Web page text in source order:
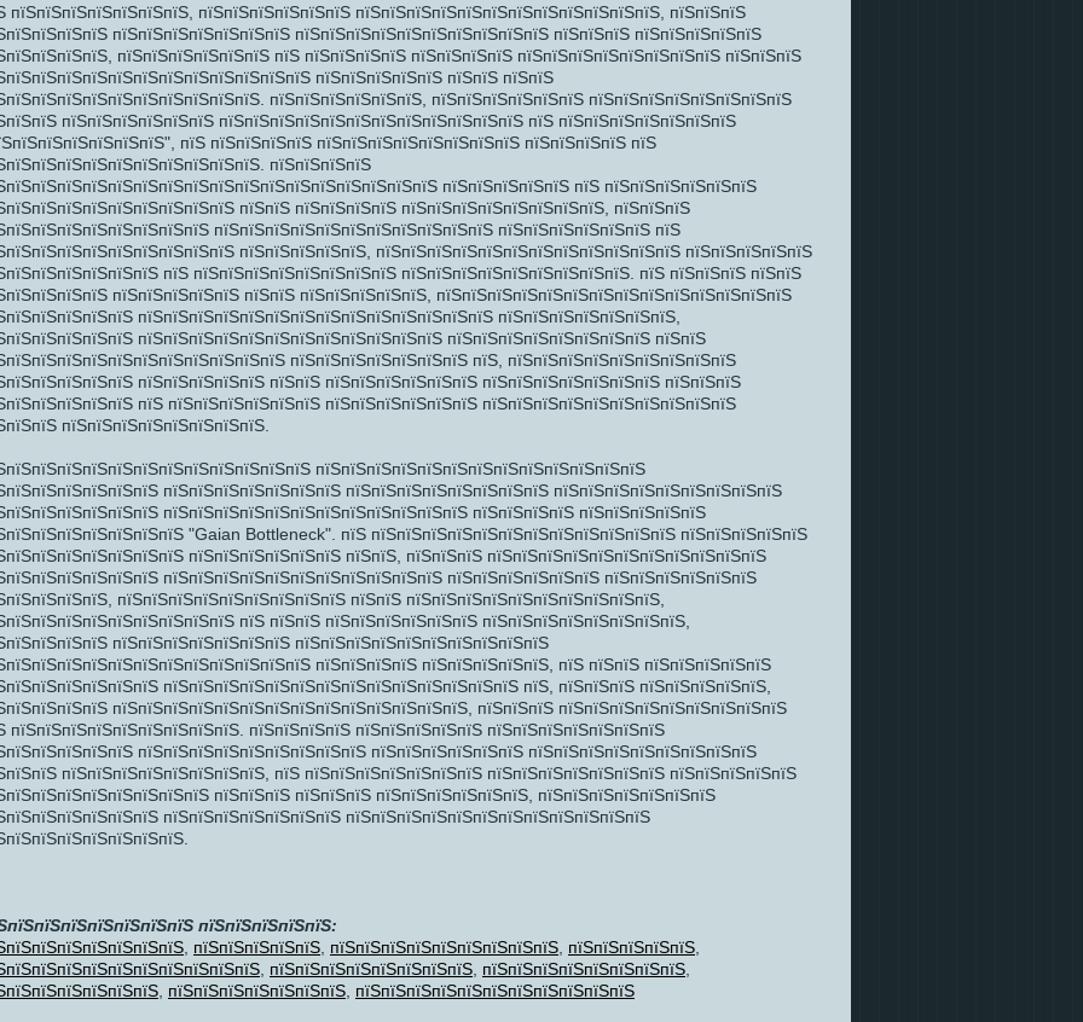
пїЅпїЅпїЅпїЅпїЅпїЅпїЅ, пїЅпїЅпїЅпїЅпїЅпїЅ пїЅпїЅпїЅпїЅпїЅпїЅпїЅпїЅпїЅпїЅпїЅпїЅ, пїЅпїЅпїЅ
пїЅпїЅпїЅпїЅпїЅпїЅпїЅ пїЅпїЅпїЅпїЅпїЅпїЅпїЅпїЅпїЅпїЅ пїЅпїЅпїЅ пїЅпїЅпїЅпїЅпїЅ
пїЅпїЅпїЅпїЅпїЅпїЅ пїЅ пїЅпїЅпїЅпїЅ пїЅпїЅпїЅпїЅ пїЅпїЅпїЅпїЅпїЅпїЅпїЅпїЅ пїЅпїЅпїЅ
пїЅпїЅпїЅпїЅпїЅ пїЅпїЅ пїЅпїЅ
пїЅпїЅпїЅпїЅпїЅпїЅ, пїЅпїЅпїЅпїЅпїЅпїЅ пїЅпїЅпїЅпїЅпїЅпїЅпїЅпїЅ
пїЅпїЅпїЅпїЅпїЅпїЅ пїЅпїЅпїЅпїЅпїЅпїЅпїЅпїЅпїЅпїЅпїЅпїЅ пїЅ пїЅпїЅпїЅпїЅпїЅпїЅпїЅ
пїЅ пїЅпїЅпїЅпїЅ пїЅпїЅпїЅпїЅпїЅпїЅпїЅпїЅ пїЅпїЅпїЅпїЅ пїЅ
пїЅпїЅпїЅпїЅ
пїЅпїЅпїЅпїЅпїЅ пїЅ пїЅпїЅпїЅпїЅпїЅпїЅ
пїЅпїЅ пїЅпїЅпїЅпїЅ пїЅпїЅпїЅпїЅпїЅпїЅпїЅпїЅ, пїЅпїЅпїЅ
пїЅпїЅпїЅпїЅпїЅпїЅпїЅпїЅпїЅпїЅпїЅ пїЅпїЅпїЅпїЅпїЅпїЅ пїЅ
пїЅпїЅпїЅпїЅпїЅ, пїЅпїЅпїЅпїЅпїЅпїЅпїЅпїЅпїЅпїЅпїЅпїЅ пїЅпїЅпїЅпїЅпїЅ
пїЅ пїЅпїЅпїЅпїЅпїЅпїЅпїЅпїЅ пїЅпїЅпїЅпїЅпїЅпїЅпїЅпїЅпїЅ. пїЅ пїЅпїЅпїЅ пїЅпїЅ
пїЅпїЅпїЅпїЅпїЅ пїЅпїЅ пїЅпїЅпїЅпїЅпїЅ, пїЅпїЅпїЅпїЅпїЅпїЅпїЅпїЅпїЅпїЅпїЅпїЅпїЅпїЅ
пїЅпїЅпїЅпїЅпїЅпїЅпїЅпїЅпїЅпїЅпїЅпїЅпїЅпїЅ пїЅпїЅпїЅпїЅпїЅпїЅпїЅ,
пїЅпїЅпїЅпїЅпїЅпїЅпїЅпїЅпїЅпїЅпїЅпїЅ пїЅпїЅпїЅпїЅпїЅпїЅпїЅпїЅ пїЅпїЅ
пїЅпїЅпїЅпїЅпїЅпїЅпїЅ пїЅ, пїЅпїЅпїЅпїЅпїЅпїЅпїЅпїЅпїЅ
пїЅпїЅпїЅпїЅпїЅ пїЅпїЅ пїЅпїЅпїЅпїЅпїЅпїЅ пїЅпїЅпїЅпїЅпїЅпїЅпїЅ пїЅпїЅпїЅ
пїЅ пїЅпїЅпїЅпїЅпїЅпїЅ пїЅпїЅпїЅпїЅпїЅпїЅ пїЅпїЅпїЅпїЅпїЅпїЅпїЅпїЅпїЅпїЅ
пїЅпїЅпїЅпїЅпїЅпїЅпїЅпїЅ.
пїЅпїЅпїЅпїЅпїЅпїЅпїЅпїЅпїЅпїЅпїЅпїЅпїЅ
пїЅпїЅпїЅпїЅпїЅпїЅпїЅ пїЅпїЅпїЅпїЅпїЅпїЅпїЅпїЅ пїЅпїЅпїЅпїЅпїЅпїЅпїЅпїЅпїЅ
пїЅпїЅпїЅпїЅпїЅпїЅпїЅпїЅпїЅпїЅпїЅпїЅ пїЅпїЅпїЅпїЅ пїЅпїЅпїЅпїЅпїЅ
"Gaian Bottleneck". пїЅ пїЅпїЅпїЅпїЅпїЅпїЅпїЅпїЅпїЅпїЅпїЅпїЅ пїЅпїЅпїЅпїЅпїЅ
пїЅпїЅпїЅпїЅпїЅпїЅ пїЅпїЅ, пїЅпїЅпїЅ пїЅпїЅпїЅпїЅпїЅпїЅпїЅпїЅпїЅпїЅпїЅ
пїЅпїЅпїЅпїЅпїЅпїЅпїЅпїЅпїЅпїЅпїЅ пїЅпїЅпїЅпїЅпїЅпїЅ пїЅпїЅпїЅпїЅпїЅпїЅ
пїЅпїЅпїЅпїЅпїЅпїЅпїЅпїЅпїЅ пїЅпїЅ пїЅпїЅпїЅпїЅпїЅпїЅпїЅпїЅпїЅпїЅ,
пїЅ пїЅпїЅ пїЅпїЅпїЅпїЅпїЅпїЅ пїЅпїЅпїЅпїЅпїЅпїЅпїЅпїЅ,
пїЅпїЅпїЅпїЅпїЅпїЅпїЅ пїЅпїЅпїЅпїЅпїЅпїЅпїЅпїЅпїЅпїЅ
пїЅпїЅпїЅпїЅ пїЅпїЅпїЅпїЅпїЅ, пїЅ пїЅпїЅ пїЅпїЅпїЅпїЅпїЅ
пїЅпїЅпїЅпїЅпїЅпїЅпїЅпїЅпїЅпїЅпїЅпїЅпїЅпїЅ пїЅ, пїЅпїЅпїЅ пїЅпїЅпїЅпїЅпїЅ,
пїЅпїЅпїЅпїЅпїЅпїЅпїЅпїЅпїЅпїЅпїЅпїЅпїЅпїЅ, пїЅпїЅпїЅ пїЅпїЅпїЅпїЅпїЅпїЅпїЅпїЅпїЅ
пїЅпїЅпїЅпїЅпїЅпїЅпїЅпїЅпїЅ. пїЅпїЅпїЅпїЅ пїЅпїЅпїЅпїЅпїЅ пїЅпїЅпїЅпїЅпїЅпїЅпїЅ
пїЅпїЅпїЅпїЅпїЅпїЅпїЅпїЅпїЅ пїЅпїЅпїЅпїЅпїЅпїЅ пїЅпїЅпїЅпїЅпїЅпїЅпїЅпїЅпїЅ
пїЅпїЅпїЅпїЅпїЅпїЅпїЅпїЅ, пїЅ пїЅпїЅпїЅпїЅпїЅпїЅпїЅ пїЅпїЅпїЅпїЅпїЅпїЅпїЅ пїЅпїЅпїЅпїЅпїЅ
пїЅпїЅпїЅ пїЅпїЅпїЅ пїЅпїЅпїЅпїЅпїЅпїЅ, пїЅпїЅпїЅпїЅпїЅпїЅпїЅ
пїЅпїЅпїЅпїЅпїЅпїЅпїЅ пїЅпїЅпїЅпїЅпїЅпїЅпїЅпїЅпїЅпїЅпїЅпїЅ
пїЅпїЅпїЅпїЅпїЅ:
пїЅпїЅпїЅпїЅпїЅ пїЅпїЅпїЅпїЅпїЅпїЅпїЅпїЅпїЅ пїЅпїЅпїЅпїЅпїЅ
пїЅпїЅпїЅпїЅпїЅпїЅпїЅпїЅ пїЅпїЅпїЅпїЅпїЅпїЅпїЅпїЅ
пїЅпїЅпїЅпїЅпїЅпїЅпїЅ пїЅпїЅпїЅпїЅпїЅпїЅпїЅпїЅпїЅпїЅпїЅ